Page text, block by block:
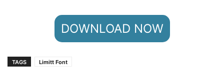
DOWNLOAD NOW
TAGS Limitt Font